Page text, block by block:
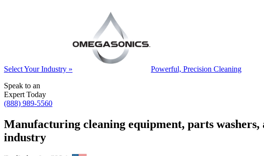
Select Your Industry »
Powerful, Precision Cleaning
Speak to an
Expert Today
(888) 989-5560
Manufacturing cleaning equipment, parts
industry